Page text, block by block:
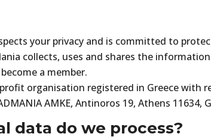
your privacy and is committed to
collects, uses and shares the
a member.
organisation registered in Greece with
AMKE, Antinoros 19, Athens 11634,
data do we process?